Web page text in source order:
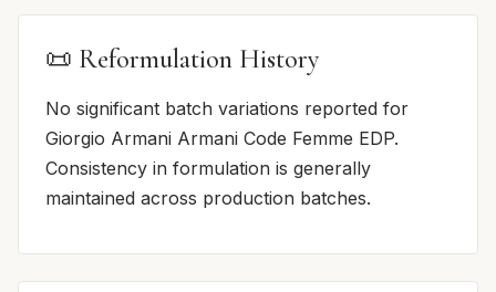
📜 Reformulation History
No significant batch variations reported for
Giorgio Armani Armani Code Femme EDP.
Consistency in formulation is generally
maintained across production batches.